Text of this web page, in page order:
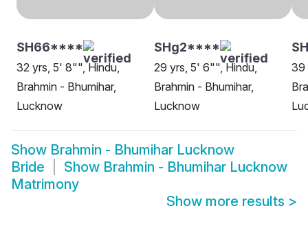
SH66****
32 yrs, 5' 8"", Hindu,
Brahmin - Bhumihar,
Lucknow
SHg2****
29 yrs, 5' 6"", Hindu,
Brahmin - Bhumihar,
Lucknow
39
Show Brahmin - Bhumihar Lucknow
Bride
Show Brahmin - Bhumihar Lucknow
Matrimony
Show more results >